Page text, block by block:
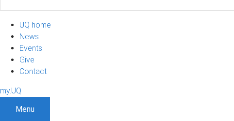
UQ home
News
Events
Give
Contact
my.UQ
Menu